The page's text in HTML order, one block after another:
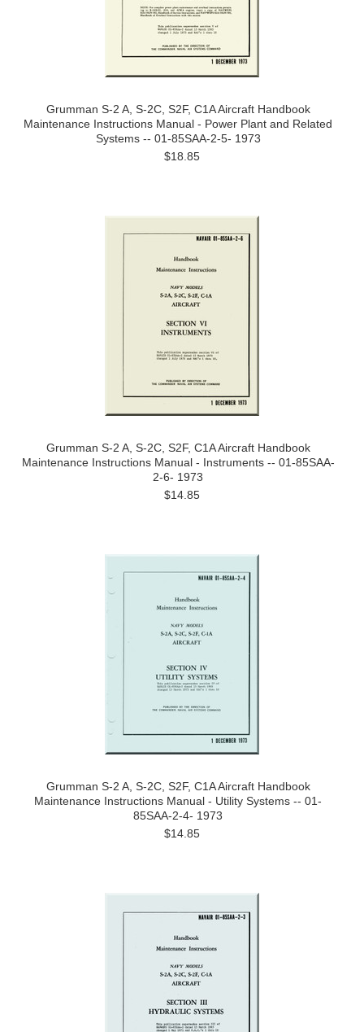
Grumman S-2 A, S-2C, S2F, C1A Aircraft Handbook
Maintenance Instructions Manual - Power Plant and Related
Systems -- 01-85SAA-2-5- 1973
$18.85
Grumman S-2 A, S-2C, S2F, C1A Aircraft Handbook
Maintenance Instructions Manual - Instruments -- 01-85SAA-
2-6- 1973
$14.85
Grumman S-2 A, S-2C, S2F, C1A Aircraft Handbook
Maintenance Instructions Manual - Utility Systems -- 01-
85SAA-2-4- 1973
$14.85